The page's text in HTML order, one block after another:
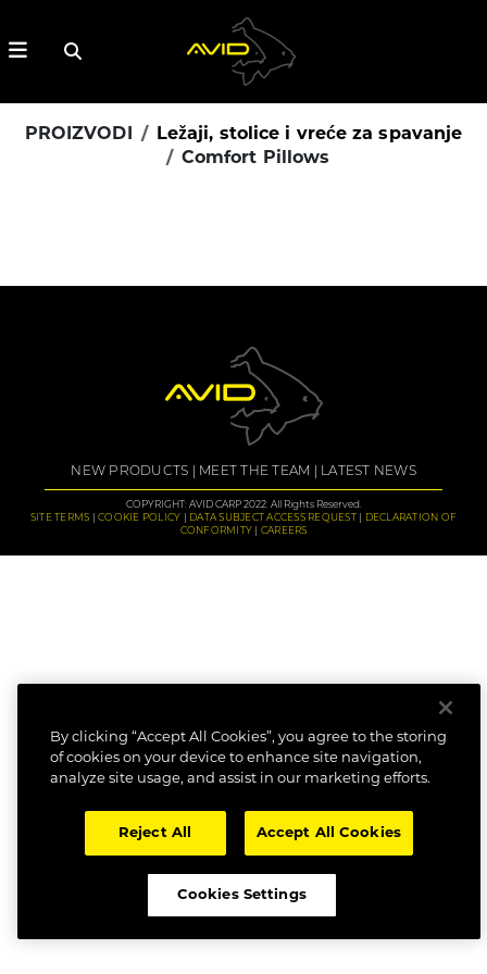
PROIZVODI
Ležaji, stolice i vreće za spavanje
Comfort Pillows
NEW PRODUCTS MEET THE TEAM LATEST NEWS
COPYRIGHT: AVID CARP 2022. All Rights Reserved.
SITE TERMS
COOKIE POLICY DATA SUBJECT ACCESS REQUEST
DECLARATION OF
CONFORMITY
CAREERS
By clicking “Accept All Cookies”, you agree to the storing
of cookies on your device to enhance site navigation,
analyze site usage, and assist in our marketing efforts.
Reject All Accept All Cookies
Cookies Settings